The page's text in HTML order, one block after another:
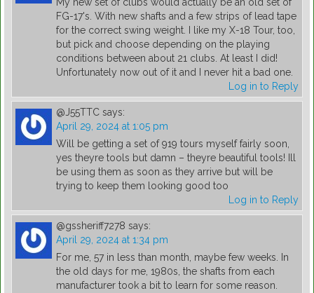
My new set of clubs would actually be an old set of
FG-17's. With new shafts and a few strips of lead tape
for the correct swing weight. I like my X-18 Tour, too,
but pick and choose depending on the playing
conditions between about 21 clubs. At least I did!
Unfortunately now out of it and I never hit a bad one.
Log in to Reply
@J55TTC says:
April 29, 2024 at 1:05 pm
Will be getting a set of 919 tours myself fairly soon,
yes theyre tools but damn – theyre beautiful tools! Ill
be using them as soon as they arrive but will be
trying to keep them looking good too
Log in to Reply
@gssheriff7278 says:
April 29, 2024 at 1:34 pm
For me, 57 in less than month, maybe few weeks. In
the old days for me, 1980s, the shafts from each
manufacturer took a bit to learn for some reason.